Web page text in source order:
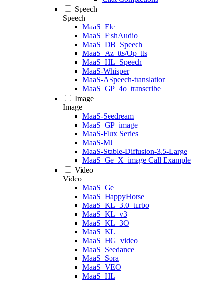
Speech
Speech
MaaS_Ele
MaaS_FishAudio
MaaS_DB_Speech
MaaS_Az_tts/Op_tts
MaaS_HL_Speech
MaaS-Whisper
MaaS-ASpeech-translation
MaaS_GP_4o_transcribe
Image
Image
MaaS-Seedream
MaaS_GP_image
MaaS-Flux Series
MaaS-MJ
MaaS-Stable-Diffusion-3.5-Large
MaaS_Ge_X_image Call Example
Video
Video
MaaS_Ge
MaaS_HappyHorse
MaaS_KL_3.0_turbo
MaaS_KL_v3
MaaS_KL_3O
MaaS_KL
MaaS_HG_video
MaaS_Seedance
MaaS_Sora
MaaS_VEO
MaaS_HL